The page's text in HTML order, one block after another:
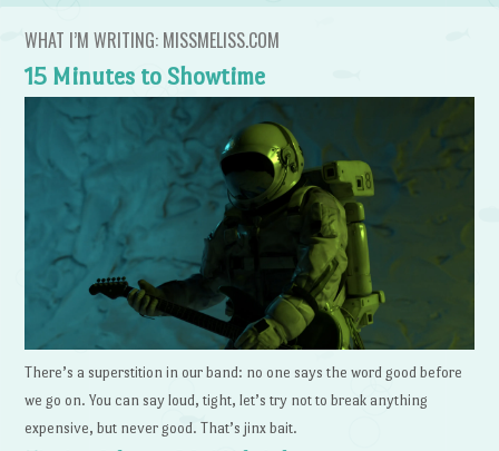
WHAT I’M WRITING: MISSMELISS.COM
15 Minutes to Showtime
There’s a superstition in our band: no one says the word good before
we go on. You can say loud, tight, let’s try not to break anything
expensive, but never good. That’s jinx bait.